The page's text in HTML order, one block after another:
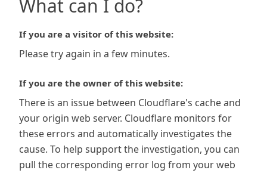
What can I do?
If you are a visitor of this website:
Please try again in a few minutes.
If you are the owner of this website:
There is an issue between Cloudflare's cache and
your origin web server. Cloudflare monitors for
these errors and automatically investigates the
cause. To help support the investigation, you can
pull the corresponding error log from your web